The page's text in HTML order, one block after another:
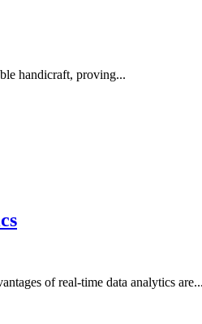
handicraft, proving...
of real-time data analytics are...